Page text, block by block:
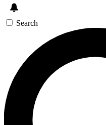
Search